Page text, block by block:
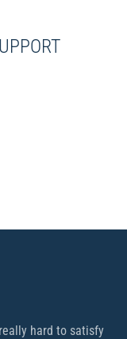
hard to satisfy